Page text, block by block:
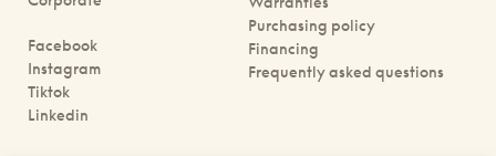
Facebook
Instagram
Tiktok
Linkedin
Purchasing policy
Financing
Frequently asked questions